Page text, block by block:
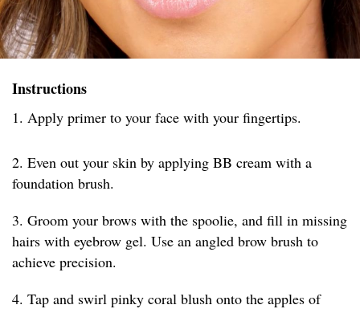
Instructions
1. Apply primer to your face with your fingertips.
2. Even out your skin by applying BB cream with a
foundation brush.
3. Groom your brows with the spoolie, and fill in missing
hairs with eyebrow gel. Use an angled brow brush to
achieve precision.
4. Tap and swirl pinky coral blush onto the apples of